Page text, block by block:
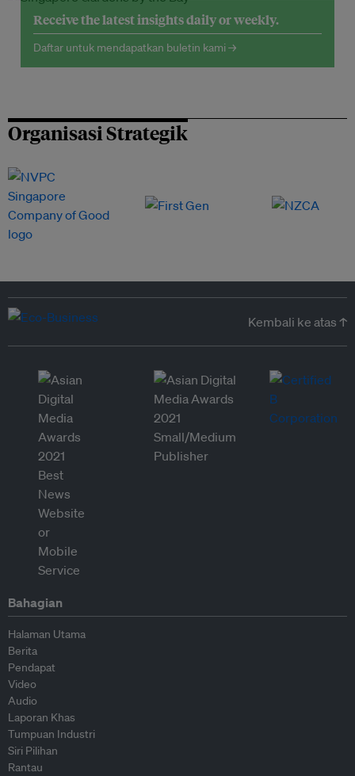
Receive the latest insights daily or weekly.
Daftar untuk mendapatkan buletin kami →
Organisasi Strategik
Kembali ke atas ↑
Bahagian
Halaman Utama
Berita
Pendapat
Video
Audio
Laporan Khas
Tumpuan Industri
Siri Pilihan
Rantau